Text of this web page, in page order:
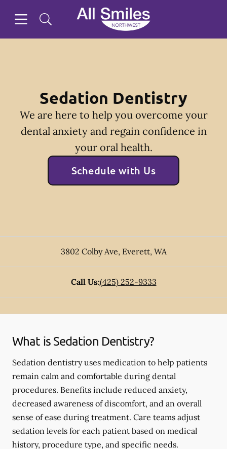
Go to Home Page
Sedation Dentistry
We are here to help you overcome your
dental anxiety and regain confidence in
your oral health.
Schedule with Us
3802 Colby Ave, Everett, WA
Call Us:(425) 252-9333
What is Sedation Dentistry?
Sedation dentistry uses medication to help patients
remain calm and comfortable during dental
procedures. Benefits include reduced anxiety,
decreased awareness of discomfort, and an overall
sense of ease during treatment. Care teams adjust
sedation levels for each patient based on medical
history, procedure type, and specific needs.